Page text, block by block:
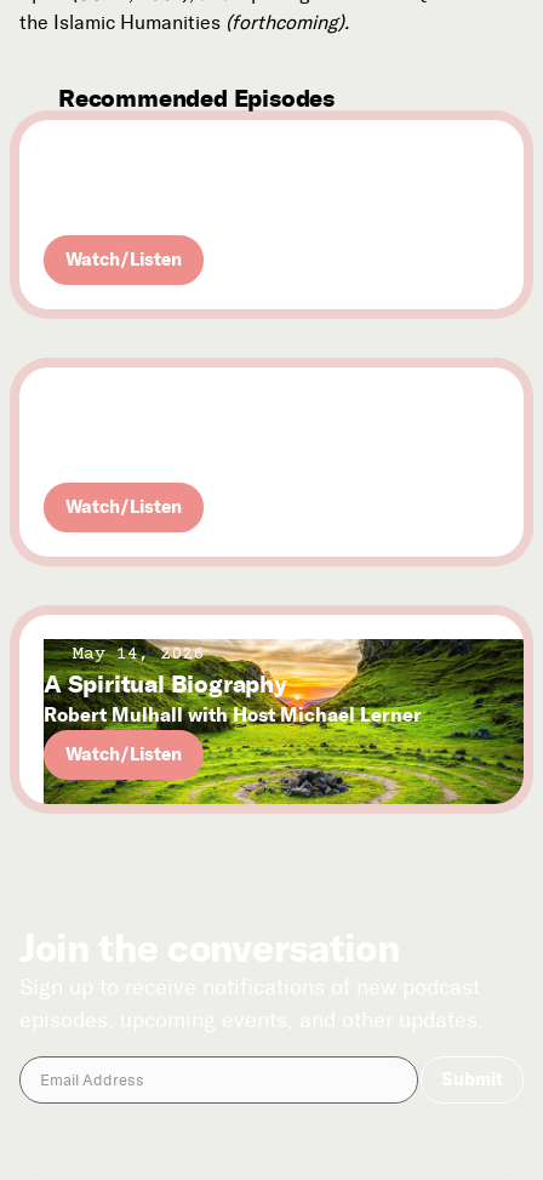
the Islamic Humanities (forthcoming).
Recommended Episodes
Watch/Listen
Watch/Listen
May 14, 2026
A Spiritual Biography
Robert Mulhall with Host Michael Lerner
Watch/Listen